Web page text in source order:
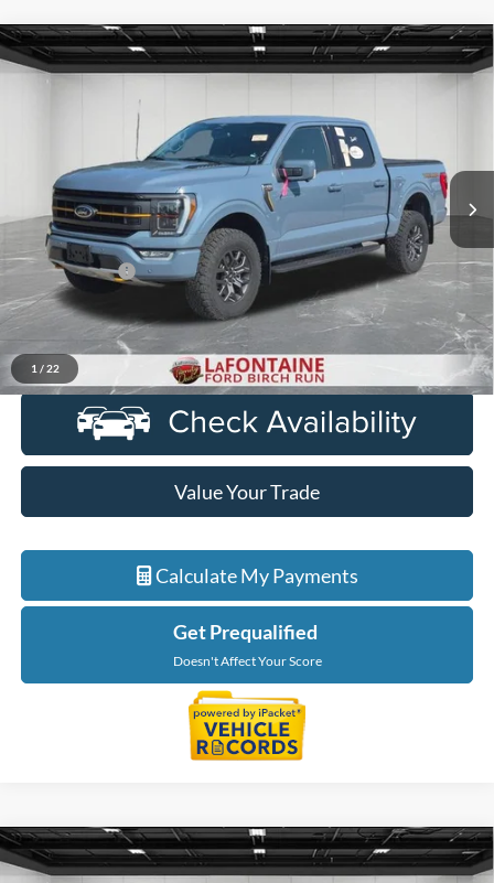
1 / 22
2023Ford F-150Tremor
LaFontaine Ford Birch Run
1FTEW1E85PFA92822 Stock: 6D319PModel: W1E
Available 60,640 mi Ext.
$47,214
Less
Sale Price
$46,900
Doc + CVR Fee
+$314
Everyone Price
Click To Call
Value Your Trade
Calculate My Payments
Get Prequalified
Doesn't Affect Your Score
Compare Vehicle
2024Ford F-150XLT $43,214
Compare Vehicle